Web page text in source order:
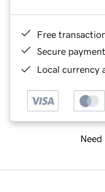
Free
Secure
Local currency
Need